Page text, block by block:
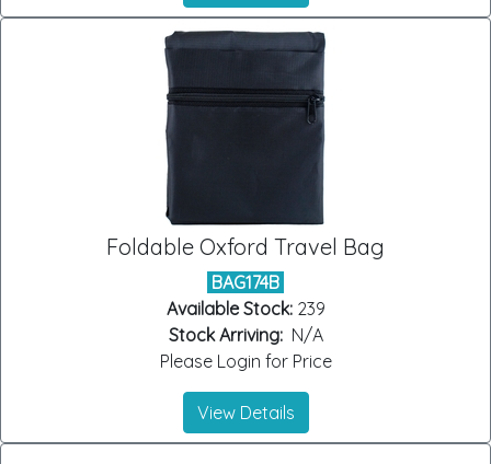
Foldable Oxford Travel Bag
BAG174B
Available Stock:239
Stock Arriving:N/A
Please Login for Price
View Details